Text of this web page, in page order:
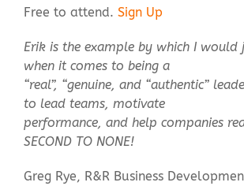
Free to attend. Sign Up
Erik is the example by which I would
when it comes to being a
“real”, “genuine, and “authentic”
to lead teams, motivate
performance, and help companies
SECOND TO
Greg Rye, R&R Business